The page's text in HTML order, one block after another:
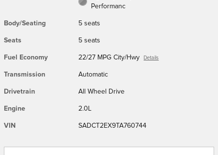
Performanc
Body/Seating 5 seats
Seats 5 seats
Fuel Economy 22/27 MPG City/Hwy Details
Transmission Automatic
Drivetrain All Wheel Drive
Engine 2.0L
VIN SADCT2EX9TA760744